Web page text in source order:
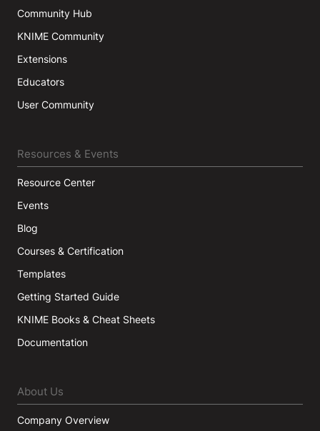
Community Hub
KNIME Community
Extensions
Educators
User Community
Resources & Events
Resource Center
Events
Blog
Courses & Certification
Templates
Getting Started Guide
KNIME Books & Cheat Sheets
Documentation
About Us
Company Overview